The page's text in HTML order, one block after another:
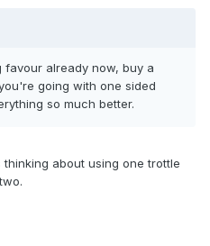
already now, buy a
going with one sided
so much better.
about using one trottle